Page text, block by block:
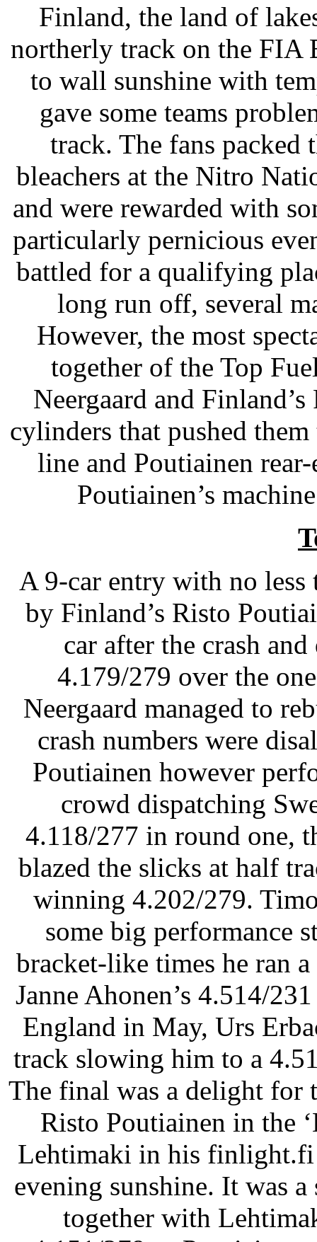
Finland, the land of
northerly track on the FIA
to wall sunshine with
gave some teams
track. The fans packed
bleachers at the Nitro
and were rewarded with
particularly pernicious
battled for a qualifying
long run off, several
However, the most
together of the Top
Neergaard and
cylinders that pushed
line and Poutiainen
Poutiainen’s
A 9-car entry with no less
by Finland’s Risto
car after the crash
4.179/279 over the
Neergaard managed to
crash numbers were
Poutiainen however
crowd dispatching
4.118/277 in round one,
blazed the slicks at half
winning 4.202/279.
some big performance
bracket-like times he ran
Janne Ahonen’s 4.514/
England in May, Urs
track slowing him to a
The final was a delight for
Risto Poutiainen in the
Lehtimaki in his finlight.fi
evening sunshine. It was
together with